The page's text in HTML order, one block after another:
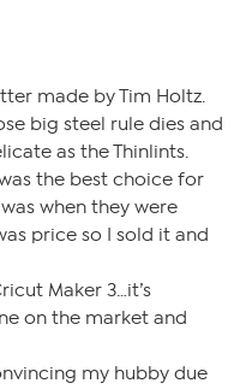
made by Tim Holtz.
big steel rule dies and
as the Thinlints.
the best choice for
when they were
price so I sold it and
Maker 3…it’s
on the market and
my hubby due